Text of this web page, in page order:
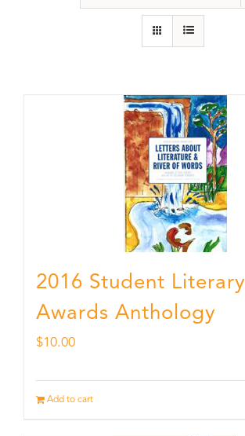
2016 Student Literary
Awards Anthology
$10.00
Add to cart